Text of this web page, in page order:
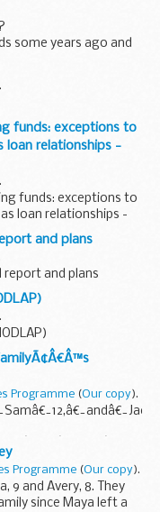
some years ago and
thinking for one
that I founded
funds: exceptions to
loan relationships -
funds: exceptions to
loan relationships -
and plans
report and plans
Programme (Our copy).
scissors...
Programme (Our copy).
9 and Avery, 8. They
since Maya left a